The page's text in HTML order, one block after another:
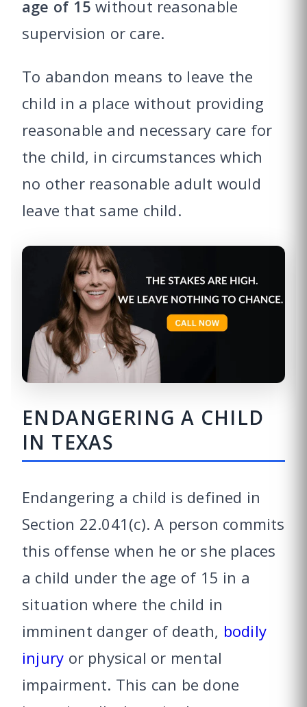
age of 15 without reasonable
supervision or care.
To abandon means to leave the
child in a place without providing
reasonable and necessary care for
the child, in circumstances which
no other reasonable adult would
leave that same child.
ENDANGERING A CHILD
IN TEXAS
Endangering a child is defined in
Section 22.041(c). A person commits
this offense when he or she places
a child under the age of 15 in a
situation where the child in
imminent danger of death, bodily
injury or physical or mental
impairment. This can be done